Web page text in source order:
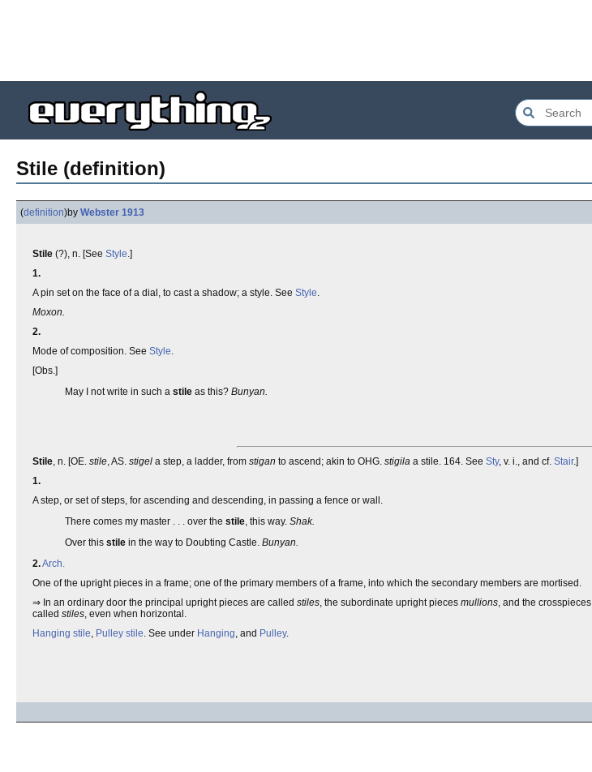
Stile (definition)
(definition)by Webster 1913
Stile (?), n. [See Style.]
1.
A pin set on the face of a dial, to cast a shadow; a style. See Style.
Moxon.
2.
Mode of composition. See Style.
[Obs.]
May I not write in such a stile as this? Bunyan.
Stile, n. [OE. stile, AS. stigel a step, a ladder, from stigan to ascend; akin to OHG. stigila a stile. 164. See Sty, v. i., and cf. Stair.]
1.
A step, or set of steps, for ascending and descending, in passing a fence or wall.
There comes my master . . . over the stile, this way. Shak.
Over this stile in the way to Doubting Castle. Bunyan.
2.Arch.
One of the upright pieces in a frame; one of the primary members of a frame, into which the secondary members are mortised.
⇒ In an ordinary door the principal upright pieces are called stiles, the subordinate upright pieces mullions, and the crosspieces
called stiles, even when horizontal.
Hanging stile, Pulley stile. See under Hanging, and Pulley.